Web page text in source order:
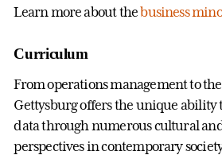
Learn more about thebusiness
Curriculum
From operations management to
Gettysburg offers the unique ability
data through numerous cultural
perspectives in contemporary